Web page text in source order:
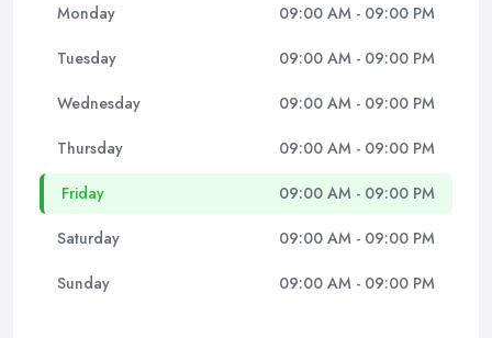
Monday 09:00 AM - 09:00 PM
Tuesday 09:00 AM - 09:00 PM
Wednesday 09:00 AM - 09:00 PM
Thursday 09:00 AM - 09:00 PM
Friday 09:00 AM - 09:00 PM
Saturday 09:00 AM - 09:00 PM
Sunday 09:00 AM - 09:00 PM